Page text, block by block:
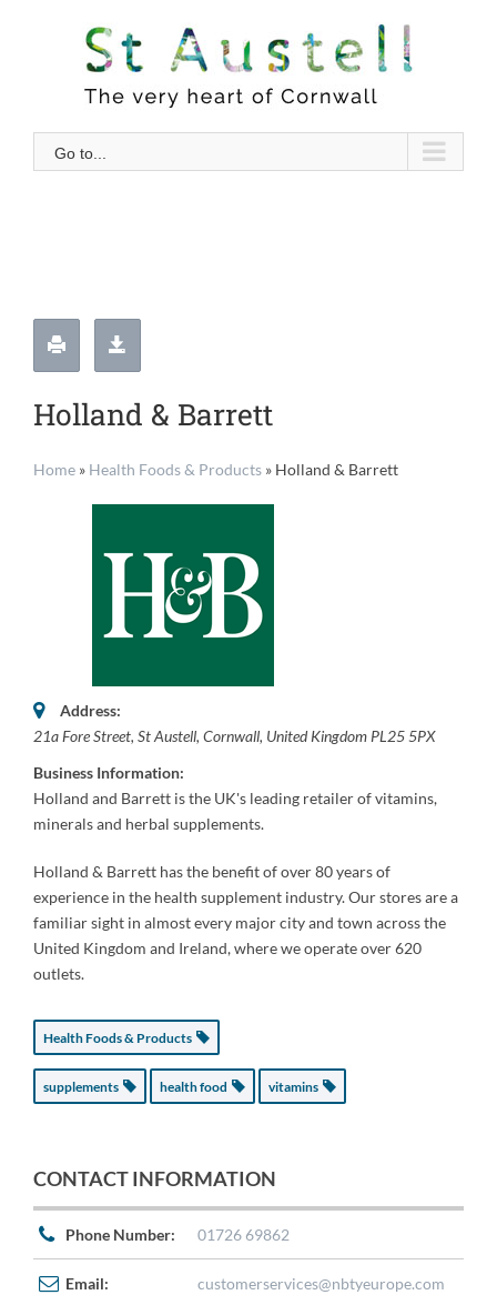
Go to...
Holland & Barrett
Home » Health Foods & Products » Holland & Barrett
Address:
21a Fore Street, St Austell, Cornwall, United Kingdom PL25 5PX
Business Information:
Holland and Barrett is the UK's leading retailer of vitamins,
minerals and herbal supplements.
Holland & Barrett has the benefit of over 80 years of
experience in the health supplement industry. Our stores are a
familiar sight in almost every major city and town across the
United Kingdom and Ireland, where we operate over 620
outlets.
Health Foods & Products
supplements health food vitamins
CONTACT INFORMATION
Phone Number: 01726 69862
Email: customerservices@nbtyeurope.com